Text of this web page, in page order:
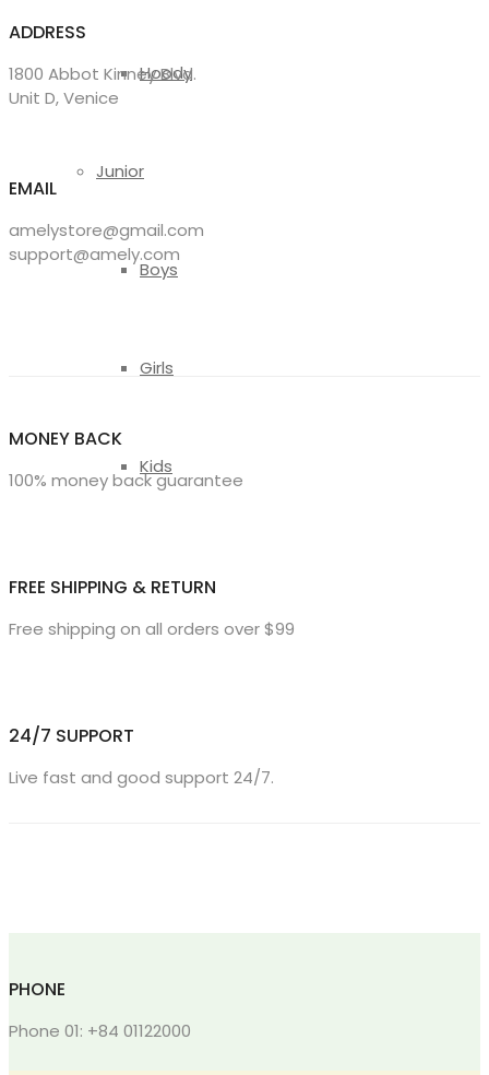
Hoody
Junior
Boys
Girls
Kids
ADDRESS
1800 Abbot Kinney Blvd.
Unit D, Venice
EMAIL
amelystore@gmail.com
support@amely.com
MONEY BACK
100% money back guarantee
FREE SHIPPING & RETURN
Free shipping on all orders over $99
24/7 SUPPORT
Live fast and good support 24/7.
PHONE
Phone 01: +84 01122000